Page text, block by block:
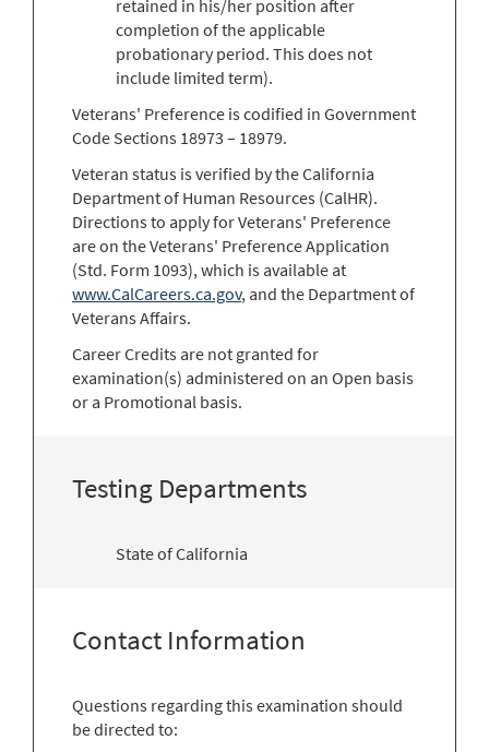
retained in his/her position after
completion of the applicable
probationary period. This does not
include limited term).
Veterans' Preference is codified in Government
Code Sections 18973 – 18979.
Veteran status is verified by the California
Department of Human Resources (CalHR).
Directions to apply for Veterans' Preference
are on the Veterans' Preference Application
(Std. Form 1093), which is available at
www.CalCareers.ca.gov, and the Department of
Veterans Affairs.
Career Credits are not granted for
examination(s) administered on an Open basis
or a Promotional basis.
Testing Departments
State of California
Contact Information
Questions regarding this examination should
be directed to: